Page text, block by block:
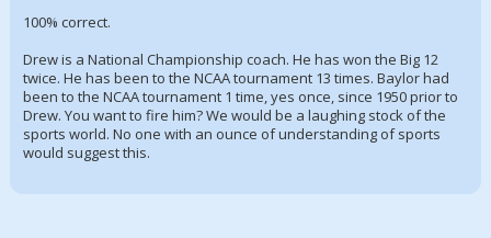
100% correct.
Drew is a National Championship coach. He has won the Big 12
twice. He has been to the NCAA tournament 13 times. Baylor had
been to the NCAA tournament 1 time, yes once, since 1950 prior to
Drew. You want to fire him? We would be a laughing stock of the
sports world. No one with an ounce of understanding of sports
would suggest this.